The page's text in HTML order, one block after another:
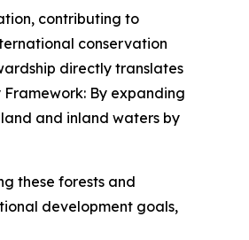
contributing to
conservation
directly translates
By expanding
and inland waters by
these forests and
development goals,